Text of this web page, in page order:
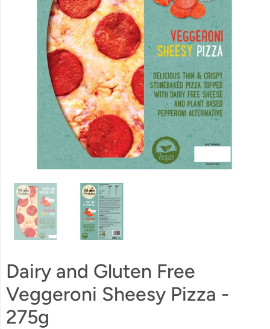
Dairy and Gluten Free
Veggeroni Sheesy Pizza -
275g